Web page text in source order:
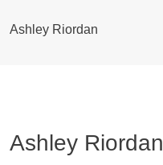
Ashley Riordan
Ashley Riordan